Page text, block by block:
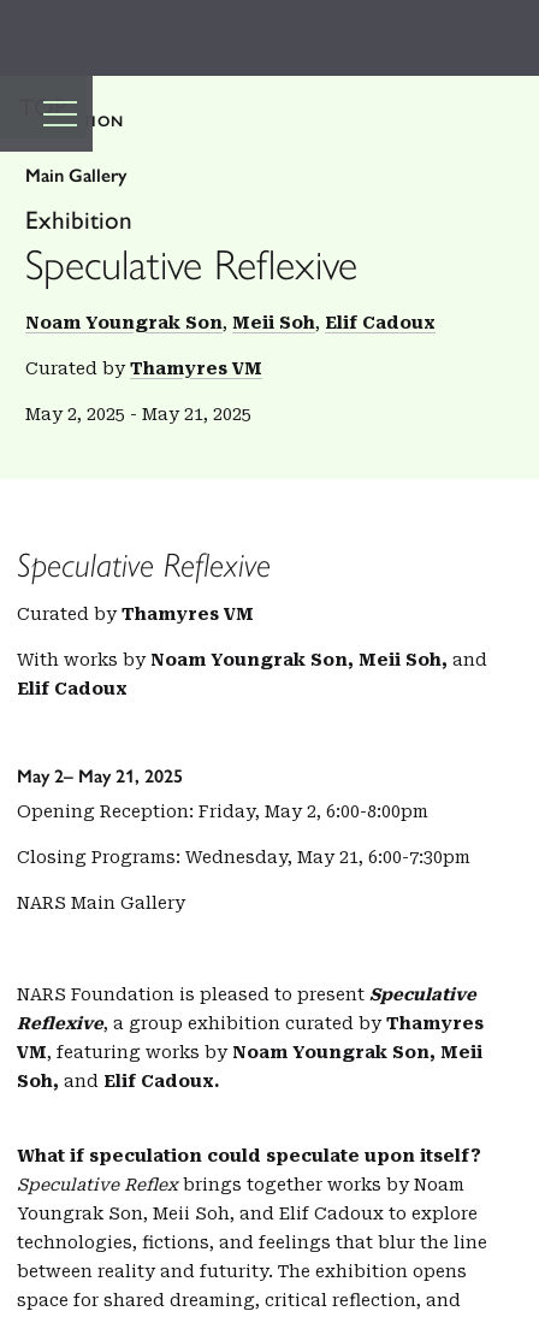
TOP
EXHIBITION
Main Gallery
Exhibition
Speculative Reflexive
Noam Youngrak Son Meii Soh Elif Cadoux
Curated byThamyres VM
May 2, 2025 - May 21, 2025
Speculative Reflexive
Curated byThamyres VM
With works by Noam Youngrak Son, Meii Soh, and
Elif Cadoux
May 2– May 21, 2025
Opening Reception: Friday, May 2, 6:00-8:00pm
Closing Programs: Wednesday, May 21, 6:00-7:30pm
NARS Main Gallery
NARS Foundation is pleased to present Speculative
Reflexive, a group exhibition curated byThamyres
VM, featuring works byNoam Youngrak Son, Meii
Soh, and Elif Cadoux.
What if speculation could speculate upon itself?
Speculative Reflexbrings together works by Noam
Youngrak Son, Meii Soh, and Elif Cadoux to explore
technologies, fictions, and feelings that blur the line
between reality and futurity. The exhibition opens
space for shared dreaming, critical reflection, and